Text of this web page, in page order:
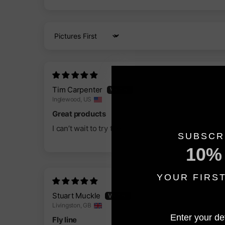
Sort by
Tim Carpenter
Inglewood, US
Great products
I can’t wait to try them out
19/01/2026
Stuart Muckle
Livingston, GB
Fly line
YOUR
Enter your